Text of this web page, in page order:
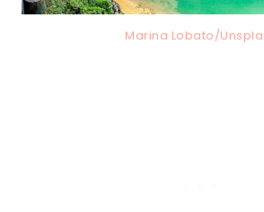
Marina Lobato/